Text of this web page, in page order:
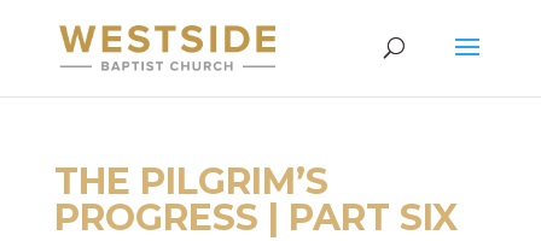
THE PILGRIM’S
PROGRESS | PART SIX